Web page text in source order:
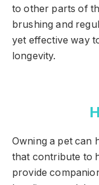
to other parts of
brushing and
yet effective way
longevity.
Owning a pet can
that contribute to
provide